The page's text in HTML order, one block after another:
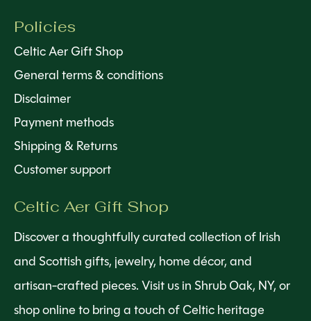
Policies
Celtic Aer Gift Shop
General terms & conditions
Disclaimer
Payment methods
Shipping & Returns
Customer support
Celtic Aer Gift Shop
Discover a thoughtfully curated collection of Irish
and Scottish gifts, jewelry, home décor, and
artisan-crafted pieces. Visit us in Shrub Oak, NY, or
shop online to bring a touch of Celtic heritage